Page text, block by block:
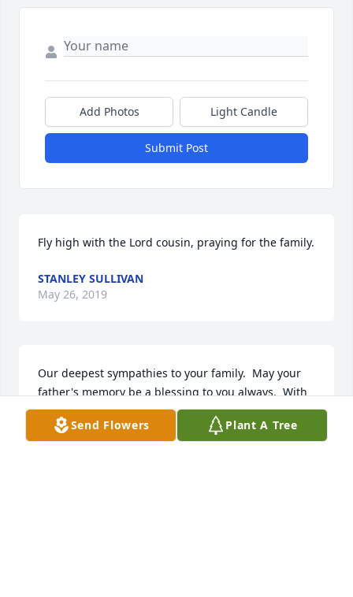
Add Photos Light Candle
Submit Post
Fly high with the Lord cousin, praying for the family.
STANLEY SULLIVAN
May 26, 2019
Our deepest sympathies to your family.  May your
father's memory be a blessing to you always.  With
love from the Fogel Family.
Send Flowers Plant A Tree